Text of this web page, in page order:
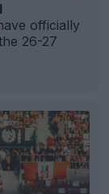
officially
26-27